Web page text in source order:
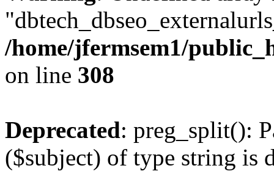
/home/jfermsem1/
on line 308
Deprecated: preg_split():
($subject) of type string is